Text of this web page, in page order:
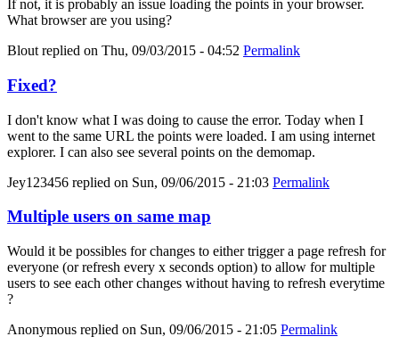
If not, it is probably an issue loading the points in your browser.
What browser are you using?
Blout replied on Thu, 09/03/2015 - 04:52 Permalink
Fixed?
I don't know what I was doing to cause the error. Today when I
went to the same URL the points were loaded. I am using internet
explorer. I can also see several points on the demomap.
Jey123456 replied on Sun, 09/06/2015 - 21:03 Permalink
Multiple users on same map
Would it be possibles for changes to either trigger a page refresh for
everyone (or refresh every x seconds option) to allow for multiple
users to see each other changes without having to refresh everytime
?
Anonymous replied on Sun, 09/06/2015 - 21:05 Permalink